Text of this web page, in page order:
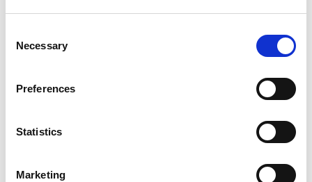
Selection
Necessary
Preferences
Statistics
Marketing